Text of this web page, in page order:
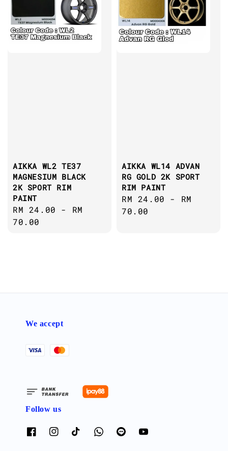
AIKKA WL2 TE37
MAGNESIUM BLACK
2K SPORT RIM
PAINT
Regular
price
RM 24.00 - RM
70.00
AIKKA WL14 ADVAN
RG GOLD 2K SPORT
RIM PAINT
Regular
price
RM 24.00 - RM
70.00
We accept
Follow us